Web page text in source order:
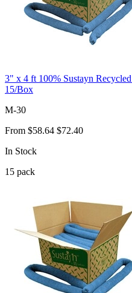
3" x 4 ft 100% Sustayn
15/Box
M-30
From $58.64 $72.40
In Stock
15 pack